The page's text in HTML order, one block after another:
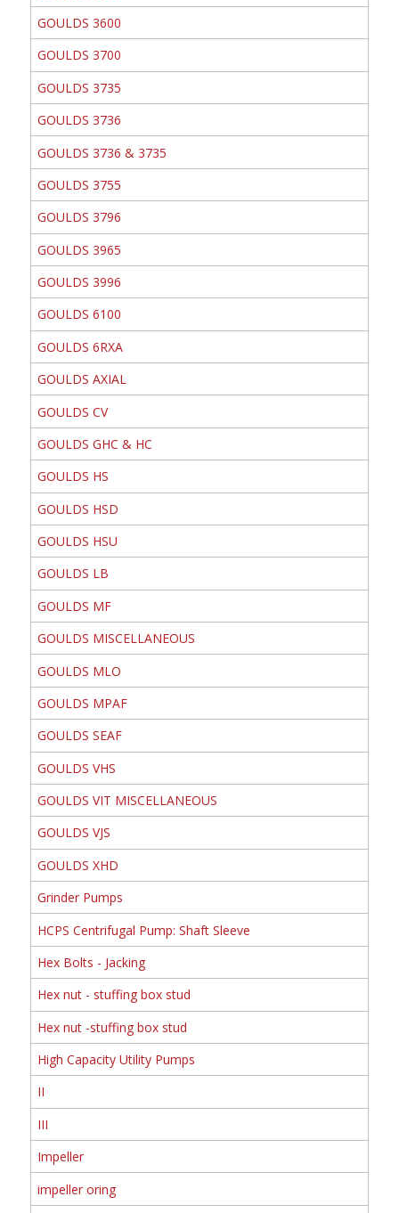
GOULDS 3600
GOULDS 3700
GOULDS 3735
GOULDS 3736
GOULDS 3736 & 3735
GOULDS 3755
GOULDS 3796
GOULDS 3965
GOULDS 3996
GOULDS 6100
GOULDS 6RXA
GOULDS AXIAL
GOULDS CV
GOULDS GHC & HC
GOULDS HS
GOULDS HSD
GOULDS HSU
GOULDS LB
GOULDS MF
GOULDS MISCELLANEOUS
GOULDS MLO
GOULDS MPAF
GOULDS SEAF
GOULDS VHS
GOULDS VIT MISCELLANEOUS
GOULDS VJS
GOULDS XHD
Grinder Pumps
HCPS Centrifugal Pump: Shaft Sleeve
Hex Bolts - Jacking
Hex nut - stuffing box stud
Hex nut -stuffing box stud
High Capacity Utility Pumps
II
III
Impeller
impeller oring